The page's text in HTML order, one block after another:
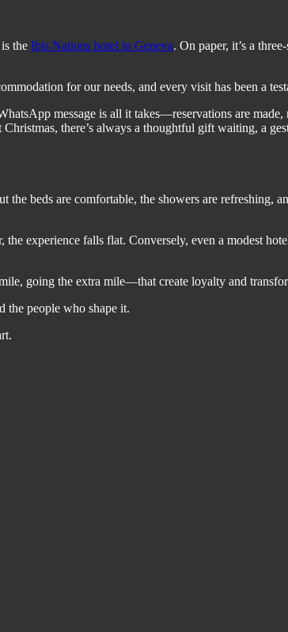
the Ibis Nations hotel in Geneva. On paper, it’s a
for our needs, and every visit has been a
message is all it takes—reservations are
there’s always a thoughtful gift waiting, a
beds are comfortable, the showers are refreshing,
experience falls flat. Conversely, even a modest
going the extra mile—that create loyalty and
the people who shape it.